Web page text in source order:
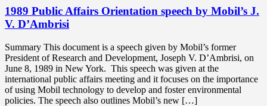
1989 Public Affairs Orientation speech by Mobil’s J.
V. D’Ambrisi
Summary This document is a speech given by Mobil’s former
President of Research and Development, Joseph V. D’Ambrisi, on
June 8, 1989 in New York. This speech was given at the
international public affairs meeting and it focuses on the importance
of using Mobil technology to develop and foster environmental
policies. The speech also outlines Mobil’s new […]